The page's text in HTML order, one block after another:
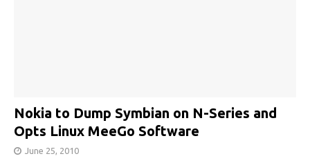
Nokia to Dump Symbian on N-Series and
Opts Linux MeeGo Software
June 25, 2010